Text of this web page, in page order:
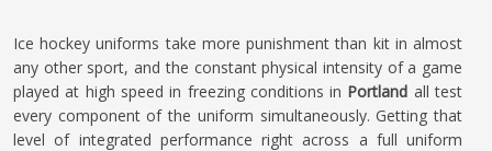
Ice hockey uniforms take more punishment than kit in almost
any other sport, and the constant physical intensity of a game
played at high speed in freezing conditions in Portland all test
every component of the uniform simultaneously. Getting that
level of integrated performance right across a full uniform